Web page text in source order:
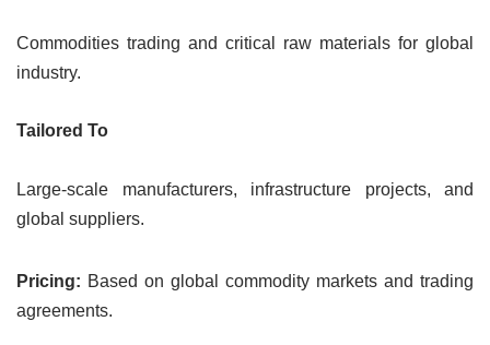
Commodities trading and critical raw materials for global
industry.
Tailored To
Large-scale manufacturers, infrastructure projects, and
global suppliers.
Pricing: Based on global commodity markets and trading
agreements.